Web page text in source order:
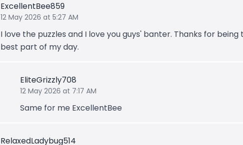
ExcellentBee859
12 May 2026 at 5:27 AM
I love the puzzles and I love you guys' banter. Thanks for being
best part of my day.
EliteGrizzly708
12 May 2026 at 7:17 AM
Same for me ExcellentBee
RelaxedLadybug514